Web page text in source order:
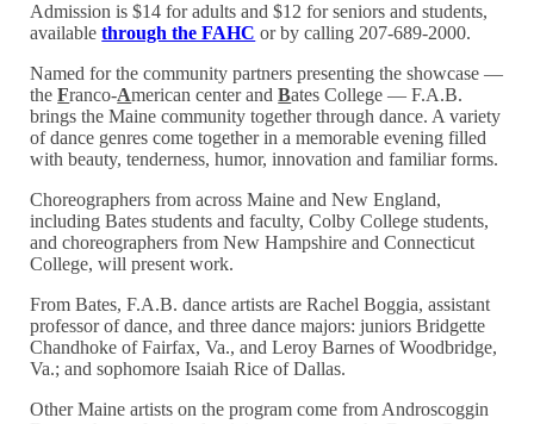
Admission is $14 for adults and $12 for seniors and students,
available through the FAHC or by calling 207-689-2000.
Named for the community partners presenting the showcase —
theFranco-American center andBates College — F.A.B.
brings the Maine community together through dance. A variety
of dance genres come together in a memorable evening filled
with beauty, tenderness, humor, innovation and familiar forms.
Choreographers from across Maine and New England,
including Bates students and faculty, Colby College students,
and choreographers from New Hampshire and Connecticut
College, will present work.
From Bates, F.A.B. dance artists are Rachel Boggia, assistant
professor of dance, and three dance majors: juniors Bridgette
Chandhoke of Fairfax, Va., and Leroy Barnes of Woodbridge,
Va.; and sophomore Isaiah Rice of Dallas.
Other Maine artists on the program come from Androscoggin